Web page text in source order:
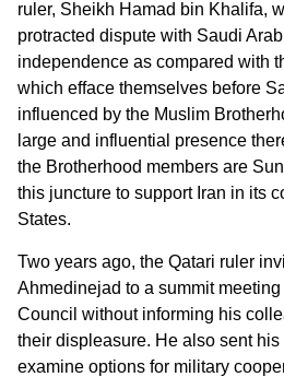
ruler, Sheikh Hamad bin Khalifa,
protracted dispute with Saudi
independence as compared with
which efface themselves before
influenced by the Muslim
large and influential presence
the Brotherhood members are
this juncture to support Iran in its
States.
Two years ago, the Qatari ruler
Ahmedinejad to a summit
Council without informing his
their displeasure. He also sent his
examine options for military